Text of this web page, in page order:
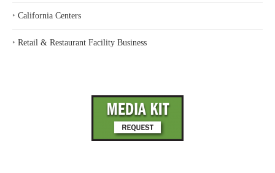
‣ California Centers
‣ Retail & Restaurant Facility Business